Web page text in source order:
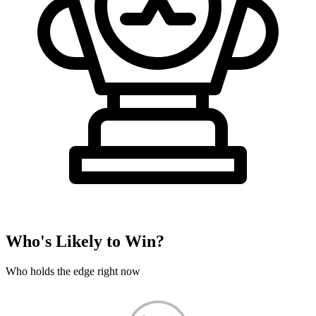
Who's Likely to Win?
Who holds the edge right now